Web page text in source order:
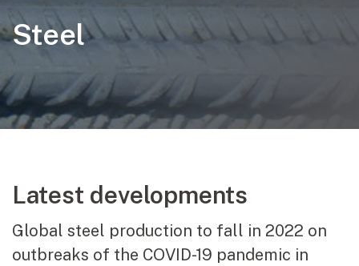
Steel
Latest developments
Global steel production to fall in 2022 on
outbreaks of the COVID-19 pandemic in